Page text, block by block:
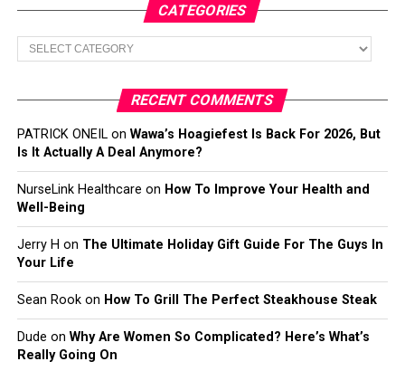
CATEGORIES
Categories
RECENT COMMENTS
PATRICK ONEILon Wawa’s Hoagiefest Is Back For 2026, But
Is It Actually A Deal Anymore?
NurseLink Healthcare on How To Improve Your Health and
Well-Being
Jerry H on The Ultimate Holiday Gift Guide For The Guys In
Your Life
Sean Rookon How To Grill The Perfect Steakhouse Steak
Dude on Why Are Women So Complicated? Here’s What’s
Really Going On